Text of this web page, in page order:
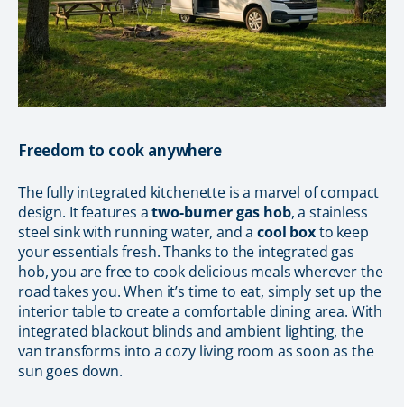
Freedom to cook anywhere
The fully integrated kitchenette is a marvel of compact
design. It features atwo-burner gas hob, a stainless
steel sink with running water, and acool boxto keep
your essentials fresh. Thanks to the integrated gas
hob, you are free to cook delicious meals wherever the
road takes you. When it’s time to eat, simply set up the
interior table to create a comfortable dining area. With
integrated blackout blinds and ambient lighting, the
van transforms into a cozy living room as soon as the
sun goes down.